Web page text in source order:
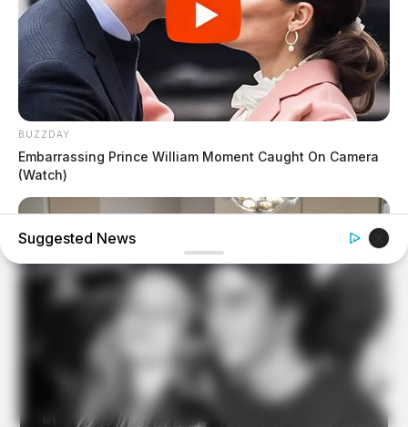
BUZZDAY
Embarrassing Prince William Moment Caught On Camera
(Watch)
PALETTEMIND.COM
Suggested News